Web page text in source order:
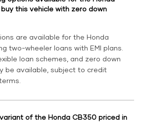
buy this vehicle with zero down
are available for the Honda
two-wheeler loans with EMI plans.
loan schemes, and zero down
be available, subject to credit
of the Honda CB350 priced in